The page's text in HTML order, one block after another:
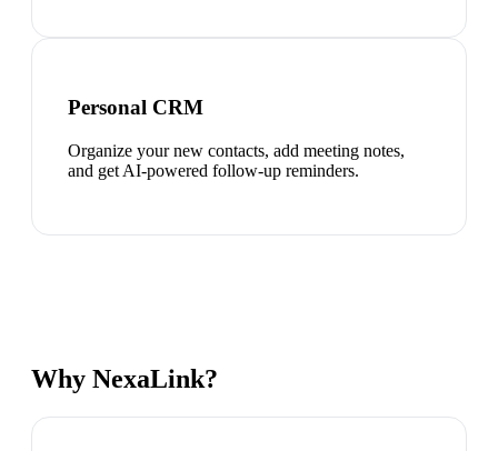
Personal CRM
Organize your new contacts, add meeting notes,
and get AI-powered follow-up reminders.
Why NexaLink?